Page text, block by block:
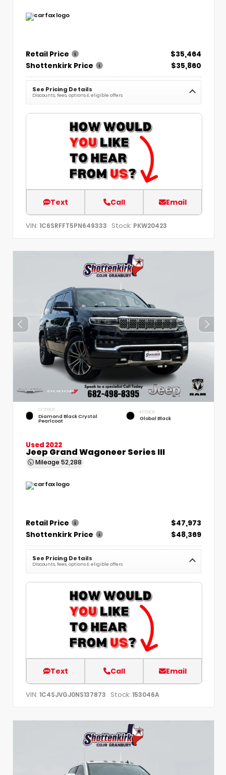
Retail Price
$35,464
Shottenkirk Price
$35,860
See Pricing Details
Discounts, fees, options & eligible offers
Text Call Email
VIN: 1C6SRFFT5PN649333 Stock: PKW20423
EXTERIOR
Diamond Black Crystal
Pearlcoat
INTERIOR
Global Black
Used 2022
Jeep Grand Wagoneer Series III
Mileage 52,288
Retail Price
$47,973
Shottenkirk Price
$48,369
See Pricing Details
Discounts, fees, options & eligible offers
Text Call Email
VIN: 1C4SJVGJ0NS137873 Stock: 153046A